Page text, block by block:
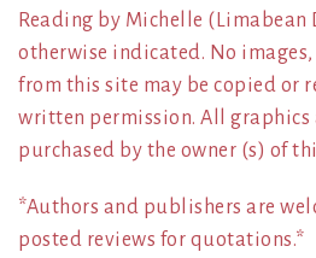
Reading by Michelle (Limabean
otherwise indicated. No
from this site may be copied or
written permission. All graphics
purchased by the owner (s) of
*Authors and publishers are
posted reviews for quotations.*